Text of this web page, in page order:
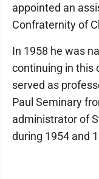
appointed an
Confraternity of
In 1958 he was
continuing in this
served as
Paul Seminary
administrator of
during 1954 and